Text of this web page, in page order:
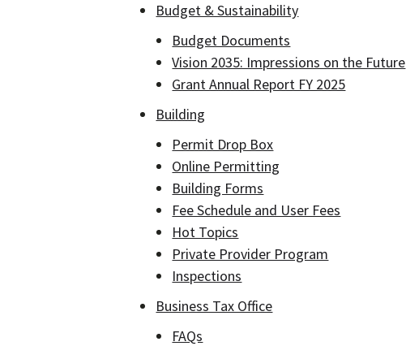
Budget & Sustainability
Budget Documents
Vision 2035: Impressions on the Future
Grant Annual Report FY 2025
Building
Permit Drop Box
Online Permitting
Building Forms
Fee Schedule and User Fees
Hot Topics
Private Provider Program
Inspections
Business Tax Office
FAQs